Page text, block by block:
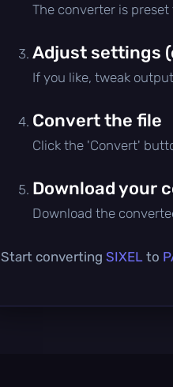
The converter is preset
Adjust settings
If you like, tweak
Convert the file
Click the 'Convert'
Download your
Download the
Start converting SIXEL to